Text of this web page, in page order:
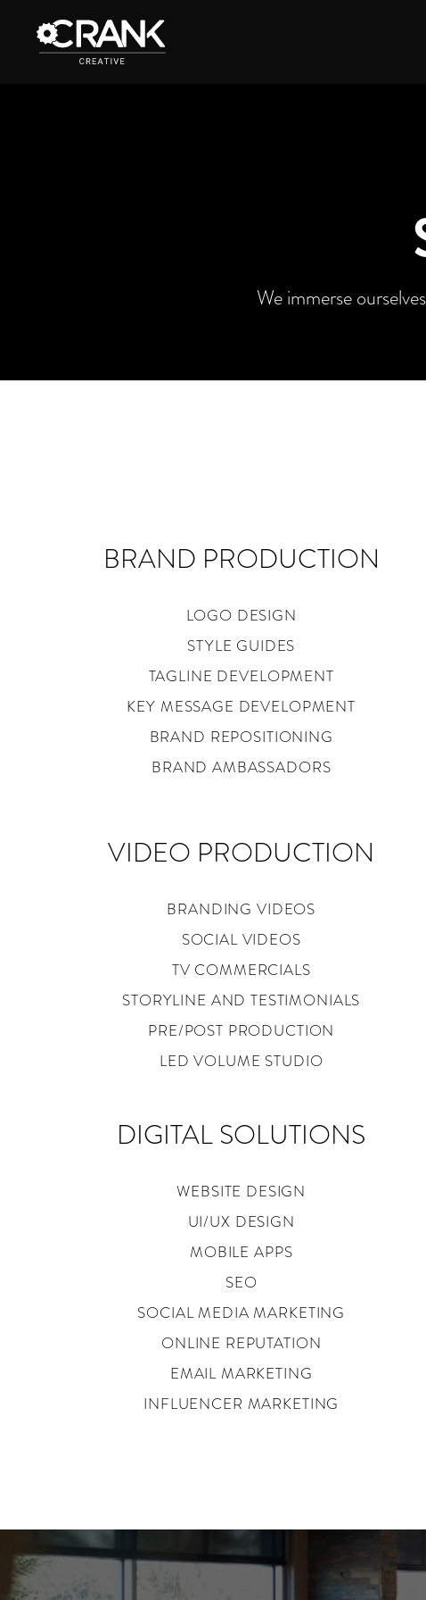
We immerse
BRAND PRODUCTION
LOGO DESIGN
STYLE GUIDES
TAGLINE DEVELOPMENT
KEY MESSAGE DEVELOPMENT
BRAND REPOSITIONING
BRAND AMBASSADORS
VIDEO PRODUCTION
BRANDING VIDEOS
SOCIAL VIDEOS
TV COMMERCIALS
STORYLINE AND TESTIMONIALS
PRE/POST PRODUCTION
LED VOLUME STUDIO
DIGITAL SOLUTIONS
WEBSITE DESIGN
UI/UX DESIGN
MOBILE APPS
SEO
SOCIAL MEDIA MARKETING
ONLINE REPUTATION
EMAIL MARKETING
INFLUENCER MARKETING